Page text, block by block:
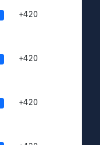
+420
+420
+420